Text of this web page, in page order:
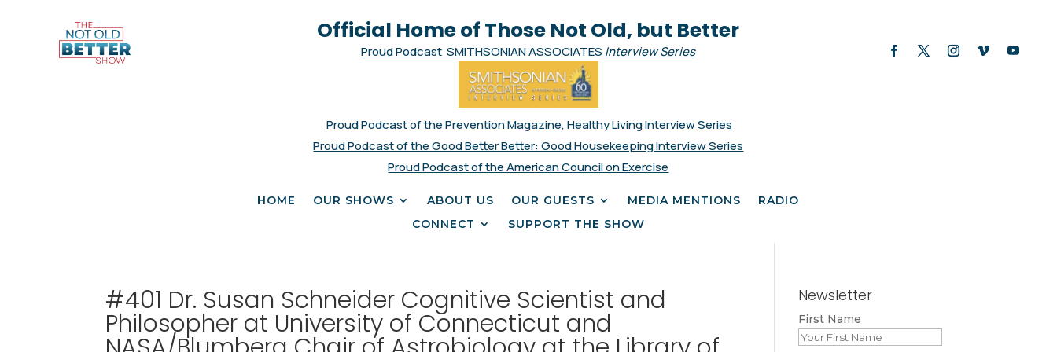
Official Home of Those Not Old, but Better
Proud Podcast SMITHSONIAN ASSOCIATES Interview Series
Proud Podcast of the Prevention Magazine, Healthy Living Interview Series
Proud Podcast of the Good Better Better: Good Housekeeping Interview Series
Proud Podcast of the American Council on Exercise
HOME OUR SHOWS ABOUT US OUR GUESTS MEDIA MENTIONS
RADIO
CONNECT
SUPPORT THE SHOW
#401 Dr. Susan Schneider Cognitive Scientist and
Philosopher at University of Connecticut and
Newsletter
First Name